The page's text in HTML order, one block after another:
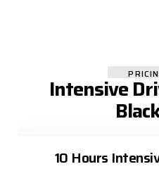
Intensive
10 Hours